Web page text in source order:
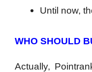
Until now,
WHO SHOULD
Actually,